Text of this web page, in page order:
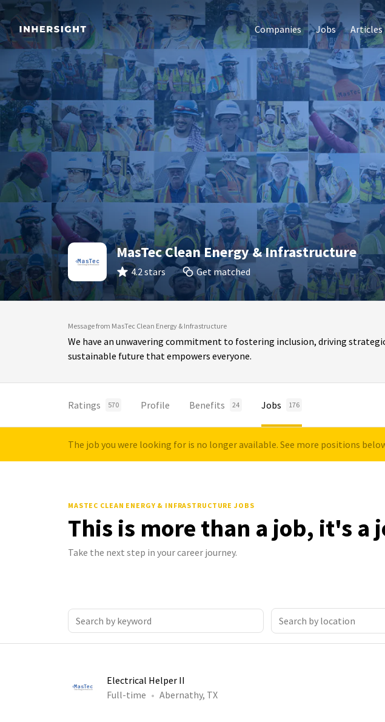
Companies Jobs Articles
MasTec Clean Energy & Infrastructure
4.2 stars Get matched
Message from MasTec Clean Energy & Infrastructure
We have an unwavering commitment to fostering inclusion, driving
sustainable future that empowers everyone.
Ratings 570 Profile Benefits 24 Jobs 176
The job you were looking for is no longer available. See more positions
MASTEC CLEAN ENERGY & INFRASTRUCTURE JOBS
This is more than a job, it's a
Take the next step in your career journey.
Electrical Helper II
Full-time
Abernathy, TX